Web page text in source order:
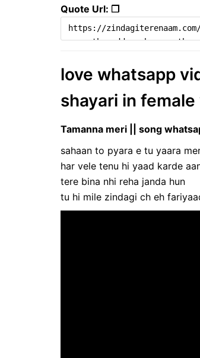
Quote Url: ❐
love whatsapp
shayari in female
Tamanna meri || song
sahaan to pyara e tu yaara
har vele tenu hi yaad karde
tere bina nhi reha janda hun
tu hi mile zindagi ch eh